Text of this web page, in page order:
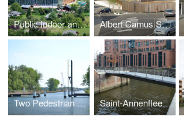
Public Indoor and Outdoor Pool Albert Camus Schoolcampus
Two Pedestrian and Cycle Bridges Saint-Annenfleet Bridge